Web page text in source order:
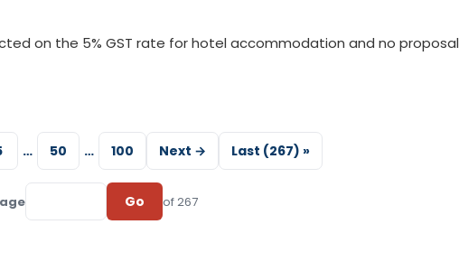
on the 5% GST rate for hotel accommodation and no proposal
… 50 … 100 Next → Last (267) »
Go of 267